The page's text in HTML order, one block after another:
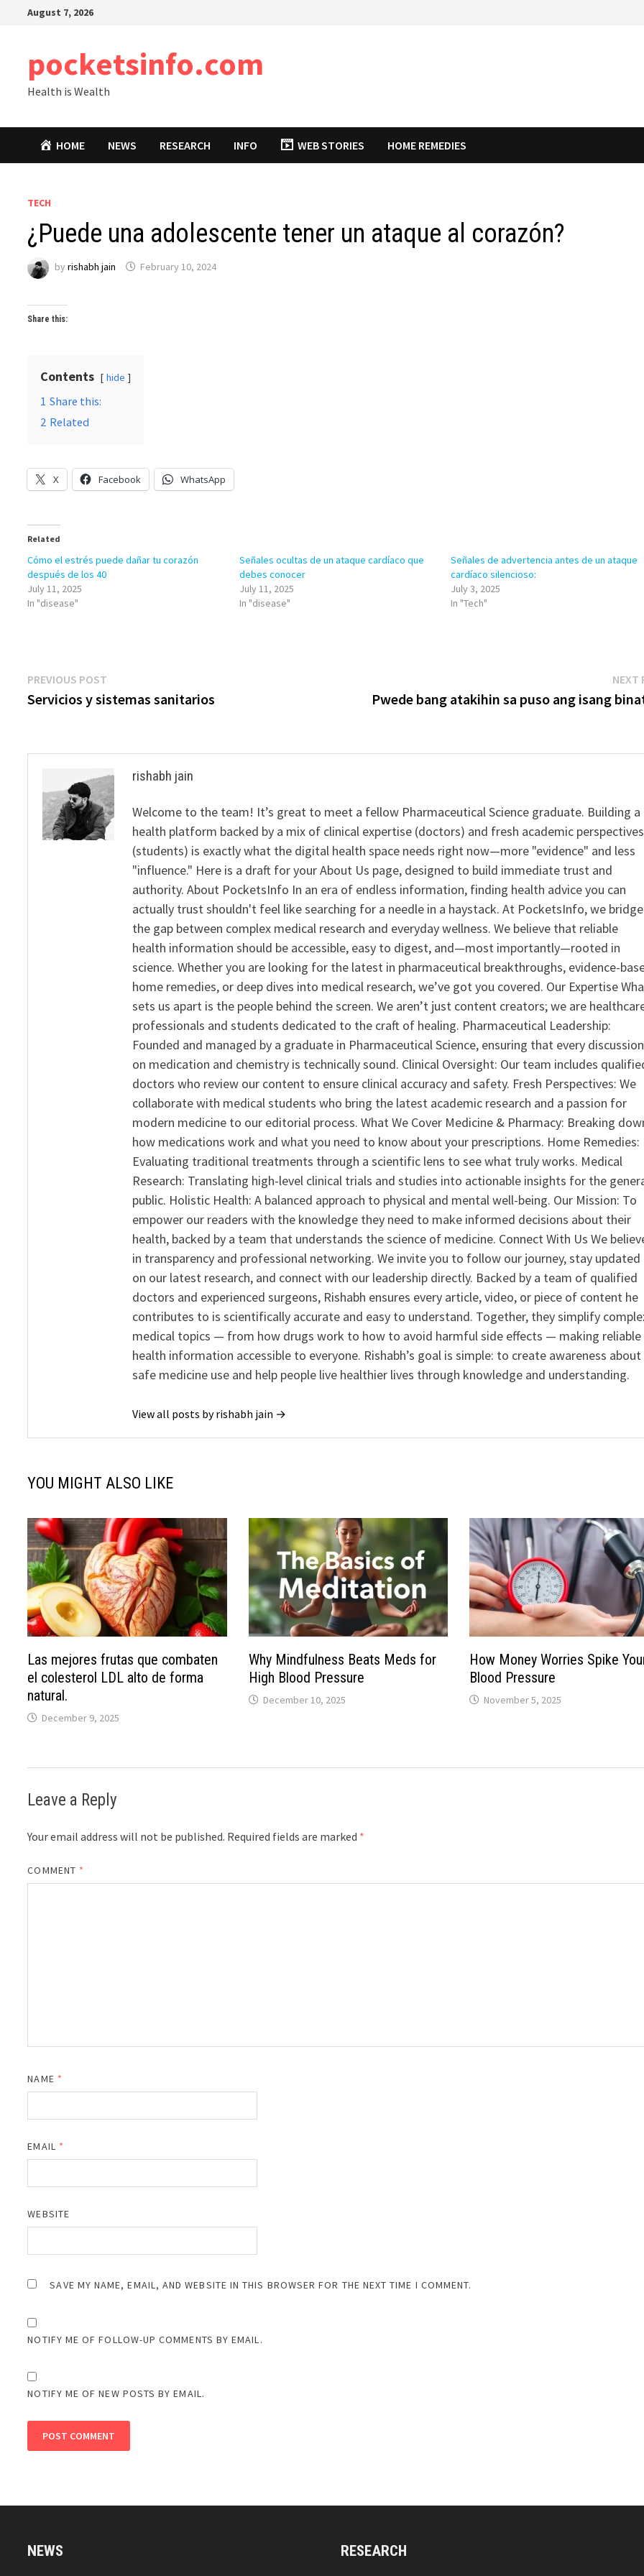
August 7, 2026
pocketsinfo.com
Health is Wealth
HOME NEWS RESEARCH INFO WEB STORIES HOME REMEDIES
TECH
¿Puede una adolescente tener un ataque al corazón?
byrishabh jain February 10, 2024
Share this:
Contents hide
1 Share this:
2 Related
X Facebook WhatsApp
Related
Cómo el estrés puede dañar tu corazón
después de los 40
July 11, 2025
In "disease"
Señales ocultas de un ataque cardíaco que
debes conocer
July 11, 2025
In "disease"
Señales de advertencia antes de un ataque
cardíaco silencioso:
July 3, 2025
In "Tech"
Post
navigation
PREVIOUS POST
post:
Servicios y sistemas sanitarios
NEXT
Pwede bang atakihin sa puso ang isang
rishabh jain
Welcome to the team! It’s great to meet a fellow Pharmaceutical Science graduate. Building a
health platform backed by a mix of clinical expertise (doctors) and fresh academic perspectives
(students) is exactly what the digital health space needs right now—more "evidence" and less
"influence." Here is a draft for your About Us page, designed to build immediate trust and
authority. About PocketsInfo In an era of endless information, finding health advice you can
actually trust shouldn't feel like searching for a needle in a haystack. At PocketsInfo, we bridge
the gap between complex medical research and everyday wellness. We believe that reliable
health information should be accessible, easy to digest, and—most importantly—rooted in
science. Whether you are looking for the latest in pharmaceutical breakthroughs, evidence-
home remedies, or deep dives into medical research, we’ve got you covered. Our Expertise
sets us apart is the people behind the screen. We aren’t just content creators; we are
professionals and students dedicated to the craft of healing. Pharmaceutical Leadership:
Founded and managed by a graduate in Pharmaceutical Science, ensuring that every discussion
on medication and chemistry is technically sound. Clinical Oversight: Our team includes
doctors who review our content to ensure clinical accuracy and safety. Fresh Perspectives: We
collaborate with medical students who bring the latest academic research and a passion for
modern medicine to our editorial process. What We Cover Medicine & Pharmacy: Breaking
how medications work and what you need to know about your prescriptions. Home Remedies:
Evaluating traditional treatments through a scientific lens to see what truly works. Medical
Research: Translating high-level clinical trials and studies into actionable insights for the
public. Holistic Health: A balanced approach to physical and mental well-being. Our Mission: To
empower our readers with the knowledge they need to make informed decisions about their
health, backed by a team that understands the science of medicine. Connect With Us We
in transparency and professional networking. We invite you to follow our journey, stay updated
on our latest research, and connect with our leadership directly. Backed by a team of qualified
doctors and experienced surgeons, Rishabh ensures every article, video, or piece of content he
contributes to is scientifically accurate and easy to understand. Together, they simplify
medical topics — from how drugs work to how to avoid harmful side effects — making reliable
health information accessible to everyone. Rishabh’s goal is simple: to create awareness about
safe medicine use and help people live healthier lives through knowledge and understanding.
View all posts by rishabh jain →
YOU MIGHT ALSO LIKE
Las mejores frutas que combaten
el colesterol LDL alto de forma
natural.
December 9, 2025
Why Mindfulness Beats Meds for
High Blood Pressure
December 10, 2025
How Money Worries Spike
Blood Pressure
November 5, 2025
Leave a Reply
Your email address will not be published. Required fields are marked *
COMMENT *
NAME *
EMAIL *
WEBSITE
SAVE MY NAME, EMAIL, AND WEBSITE IN THIS BROWSER FOR THE NEXT TIME I COMMENT.
NOTIFY ME OF FOLLOW-UP COMMENTS BY EMAIL.
NOTIFY ME OF NEW POSTS BY EMAIL.
NEWS RESEARCH